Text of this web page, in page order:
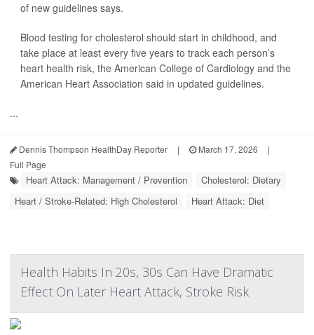
of new guidelines says.
Blood testing for cholesterol should start in childhood, and
take place at least every five years to track each person’s
heart health risk, the American College of Cardiology and the
American Heart Association said in updated guidelines.
...
Dennis Thompson HealthDay Reporter | March 17, 2026
|
Full Page
Heart Attack: Management / Prevention
Cholesterol: Dietary
Heart / Stroke-Related: High Cholesterol
Heart Attack: Diet
Health Habits In 20s, 30s Can Have Dramatic
Effect On Later Heart Attack, Stroke Risk